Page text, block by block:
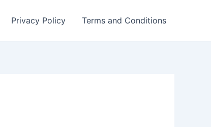
Privacy Policy Terms and Conditions